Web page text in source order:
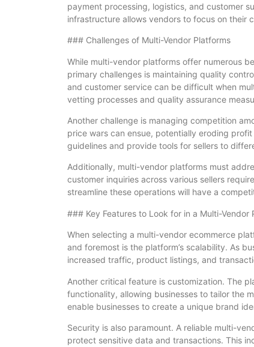
payment processing, logistics, and customer
infrastructure allows vendors to focus on their
### Challenges of Multi-Vendor Platforms
While multi-vendor platforms offer numerous
primary challenges is maintaining quality
and customer service can be difficult when
vetting processes and quality assurance
Another challenge is managing competition
price wars can ensue, potentially eroding
guidelines and provide tools for sellers to
Additionally, multi-vendor platforms must
customer inquiries across various sellers
streamline these operations will have a
### Key Features to Look for in a Multi-Vendor
When selecting a multi-vendor ecommerce
and foremost is the platform’s scalability. As
increased traffic, product listings, and
Another critical feature is customization. The
functionality, allowing businesses to tailor the
enable businesses to create a unique brand
Security is also paramount. A reliable multi-
protect sensitive data and transactions. This